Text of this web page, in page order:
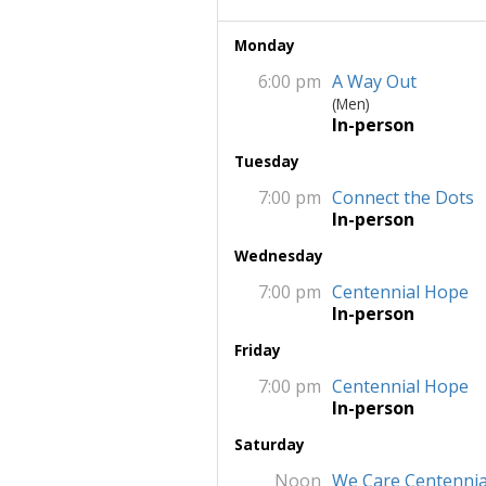
Monday
6:00 pm A Way Out
(Men)
In-person
Tuesday
7:00 pm Connect the Dots
In-person
Wednesday
7:00 pm Centennial Hope
In-person
Friday
7:00 pm Centennial Hope
In-person
Saturday
Noon We Care